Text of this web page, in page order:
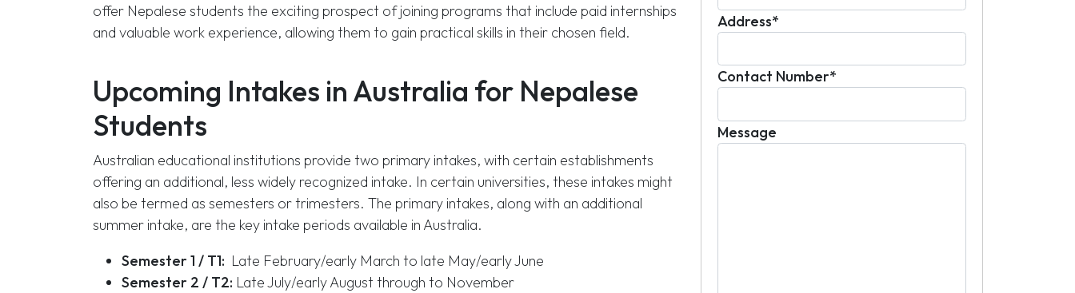
offer Nepalese students the exciting prospect of joining programs that include paid internships
and valuable work experience, allowing them to gain practical skills in their chosen field.
Upcoming Intakes in Australia for Nepalese
Students
Australian educational institutions provide two primary intakes, with certain establishments
offering an additional, less widely recognized intake. In certain universities, these intakes might
also be termed as semesters or trimesters. The primary intakes, along with an additional
summer intake, are the key intake periods available in Australia.
Semester 1 / T1: Late February/early March to late May/early June
Semester 2 / T2: Late July/early August through to November
Address*
Contact Number*
Message